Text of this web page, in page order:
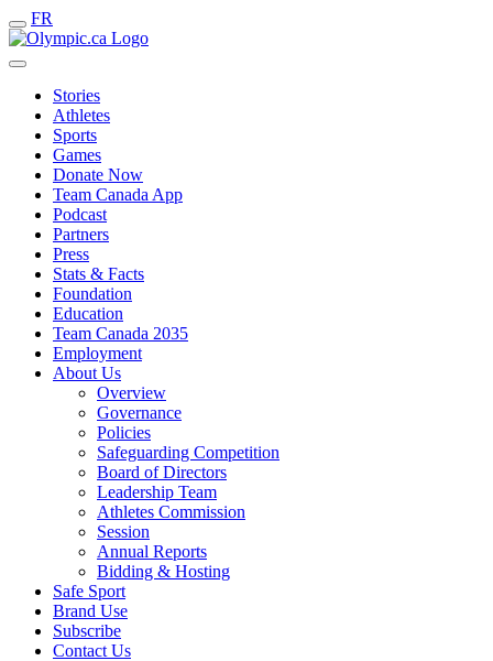
FR
Stories
Athletes
Sports
Games
Donate Now
Team Canada App
Podcast
Partners
Press
Stats & Facts
Foundation
Education
Team Canada 2035
Employment
About Us
Overview
Governance
Policies
Safeguarding Competition
Board of Directors
Leadership Team
Athletes Commission
Session
Annual Reports
Bidding & Hosting
Safe Sport
Brand Use
Subscribe
Contact Us